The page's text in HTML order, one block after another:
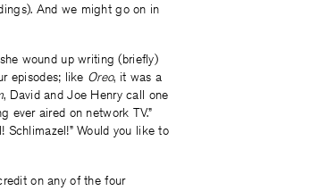
And we might go on in
wound up writing (briefly)
episodes; like Oreo, it was a
, David and Joe Henry call one
ever aired on network TV.”
Schlimazel!” Would you like to
on any of the four